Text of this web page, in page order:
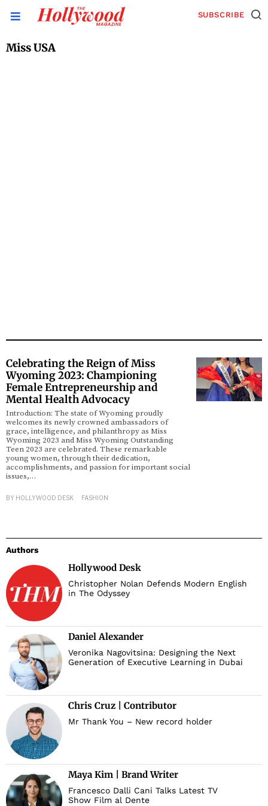
SUBSCRIBE
Miss USA
Celebrating the Reign of Miss
Wyoming 2023: Championing
Female Entrepreneurship and
Mental Health Advocacy
Introduction: The state of Wyoming proudly
welcomes its newly crowned ambassadors of
grace, intelligence, and philanthropy as Miss
Wyoming 2023 and Miss Wyoming Outstanding
Teen 2023 are celebrated. These remarkable
young women, through their dedication,
accomplishments, and passion for important social
issues,…
BY HOLLYWOOD DESK FASHION
Authors
Hollywood Desk
Christopher Nolan Defends Modern English
in The Odyssey
Daniel Alexander
Veronika Nagovitsina: Designing the Next
Generation of Executive Learning in Dubai
Chris Cruz | Contributor
Mr Thank You – New record holder
Maya Kim | Brand Writer
Francesco Dalli Cani Talks Latest TV
Show Film al Dente